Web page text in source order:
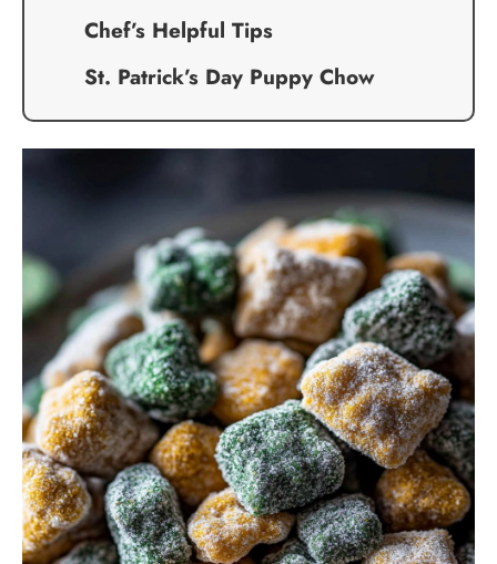
Chef’s Helpful Tips
St. Patrick’s Day Puppy Chow